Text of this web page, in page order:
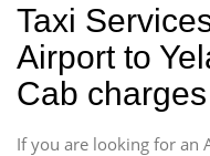
Taxi
Airport to
Cab charges
If you are looking for an